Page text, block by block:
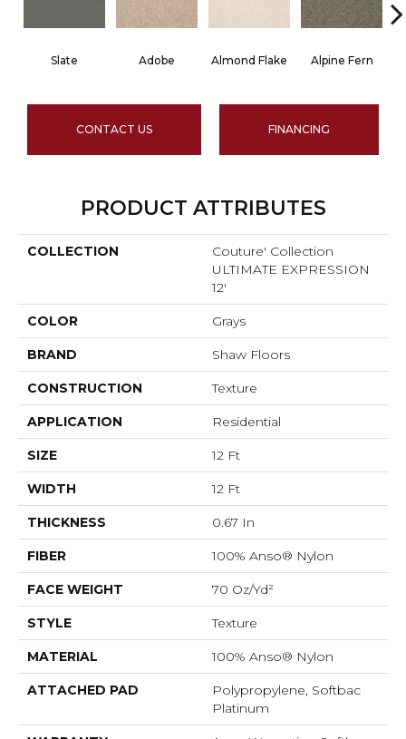
Slate Adobe Almond Flake Alpine Fern
CONTACT US FINANCING
PRODUCT ATTRIBUTES
COLLECTION
Couture' Collection
ULTIMATE EXPRESSION
12'
COLOR Grays
BRAND Shaw Floors
CONSTRUCTION Texture
APPLICATION Residential
SIZE 12 Ft
WIDTH 12 Ft
THICKNESS 0.67 In
FIBER 100% Anso® Nylon
FACE WEIGHT 70 Oz/yd²
STYLE Texture
MATERIAL 100% Anso® Nylon
ATTACHED PAD
Polypropylene, Softbac
Platinum